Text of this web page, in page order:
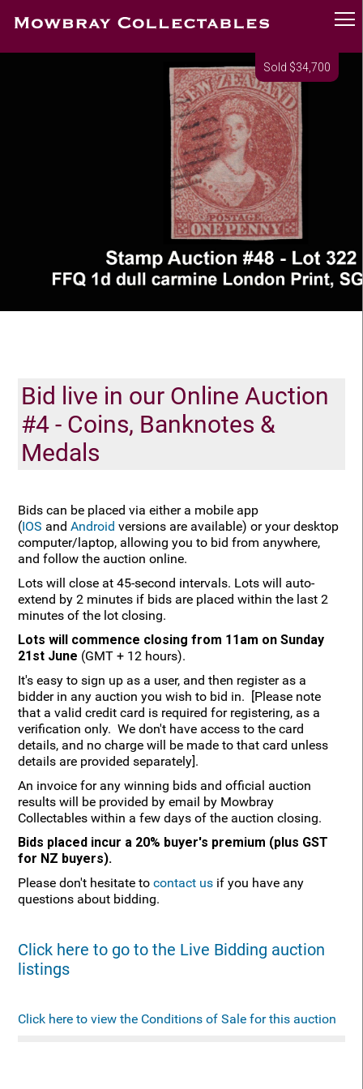
Sold $34,700
Bid live in our Online Auction
#4 - Coins, Banknotes &
Medals
Bids can be placed via either a mobile app
(IOS andAndroid versions are available) or your desktop
computer/laptop, allowing you to bid from anywhere,
and follow the auction online.
Lots will close at 45-second intervals. Lots will auto-
extend by 2 minutes if bids are placed within the last 2
minutes of the lot closing.
Lots will commence closing from 11am on Sunday
21st June (GMT + 12 hours).
It's easy to sign up as a user, and then register as a
bidder in any auction you wish to bid in. [Please note
that a valid credit card is required for registering, as a
verification only. We don't have access to the card
details, and no charge will be made to that card unless
details are provided separately].
An invoice for any winning bids and official auction
results will be provided by email by Mowbray
Collectables within a few days of the auction closing.
Bids placed incur a 20% buyer's premium (plus GST
for NZ buyers).
Please don't hesitate tocontact us if you have any
questions about bidding.
Click here to go to the Live Bidding auction
listings
Click here to view the Conditions of Sale for this auction